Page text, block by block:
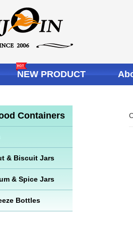
NEW PRODUCT
Containers
& Biscuit Jars
& Spice Jars
Bottles